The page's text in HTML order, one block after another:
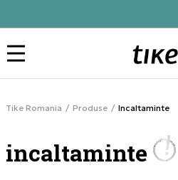
Tike Romania Produse Incaltaminte
incaltaminte